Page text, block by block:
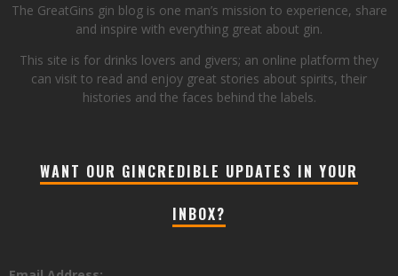
The GreatGins gin blog is one man’s mission to experience, share
and inspire with everything great about gin.
This site is for drinks lovers and givers; an online platform they
can visit to read and enjoy great stories about spirits, their
histories and the faces behind the labels.
WANT OUR GINCREDIBLE UPDATES IN YOUR
INBOX?